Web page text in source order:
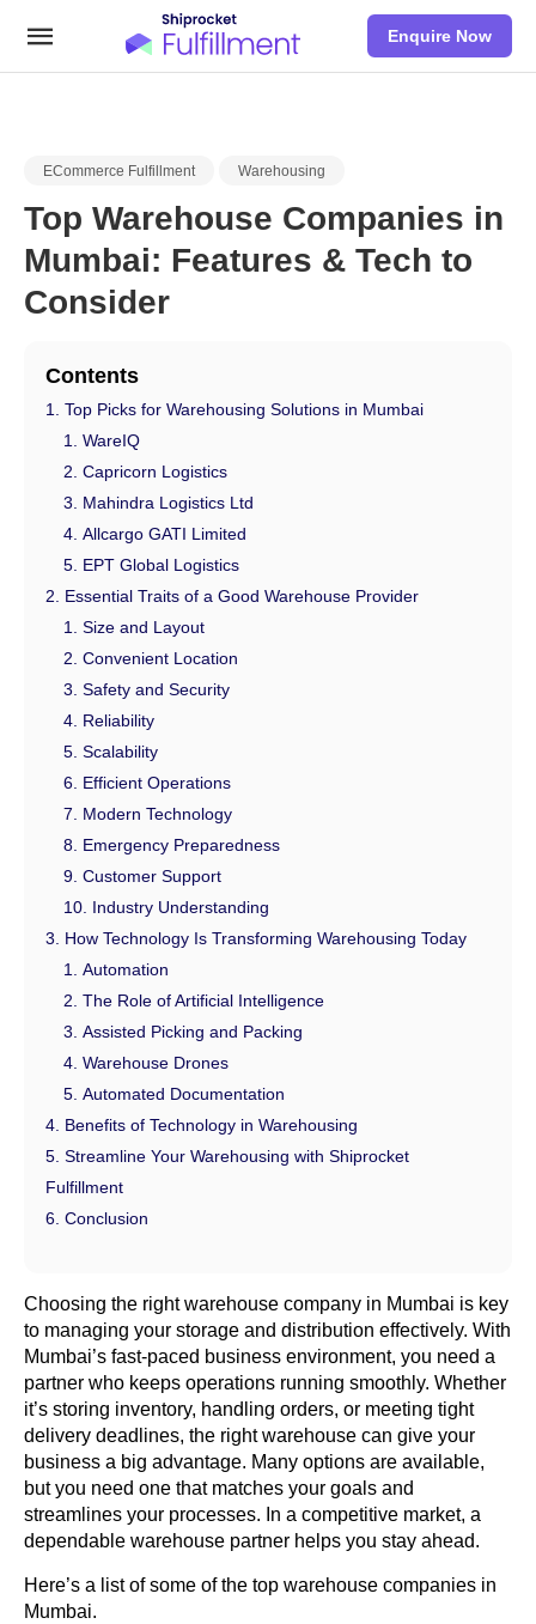
Enquire Now
ECommerce Fulfillment Warehousing
Top Warehouse Companies in
Mumbai: Features & Tech to
Consider
Contents
Top Picks for Warehousing Solutions in Mumbai
WareIQ
Capricorn Logistics
Mahindra Logistics Ltd
Allcargo GATI Limited
EPT Global Logistics
Essential Traits of a Good Warehouse Provider
Size and Layout
Convenient Location
Safety and Security
Reliability
Scalability
Efficient Operations
Modern Technology
Emergency Preparedness
Customer Support
Industry Understanding
How Technology Is Transforming Warehousing Today
Automation
The Role of Artificial Intelligence
Assisted Picking and Packing
Warehouse Drones
Automated Documentation
Benefits of Technology in Warehousing
Streamline Your Warehousing with Shiprocket
Fulfillment
Conclusion
Choosing the right warehouse company in Mumbai is key
to managing your storage and distribution effectively. With
Mumbai’s fast-paced business environment, you need a
partner who keeps operations running smoothly. Whether
it’s storing inventory, handling orders, or meeting tight
delivery deadlines, the right warehouse can give your
business a big advantage. Many options are available,
but you need one that matches your goals and
streamlines your processes. In a competitive market, a
dependable warehouse partner helps you stay ahead.
Here’s a list of some of the top warehouse companies in
Mumbai.